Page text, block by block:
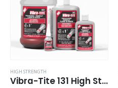
Product Color
Product Size
HIGH STRENGTH
Vibra-Tite 131 High Strength Threadlocker